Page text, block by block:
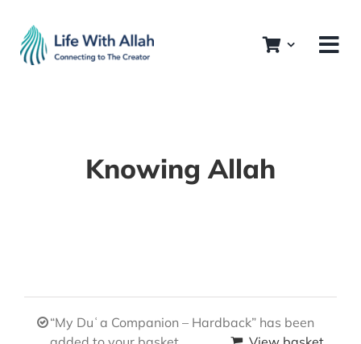
content
Knowing Allah
“My Duʿa Companion – Hardback” has been